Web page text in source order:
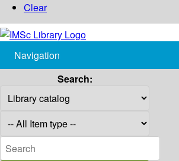
Clear
Navigation
Search: